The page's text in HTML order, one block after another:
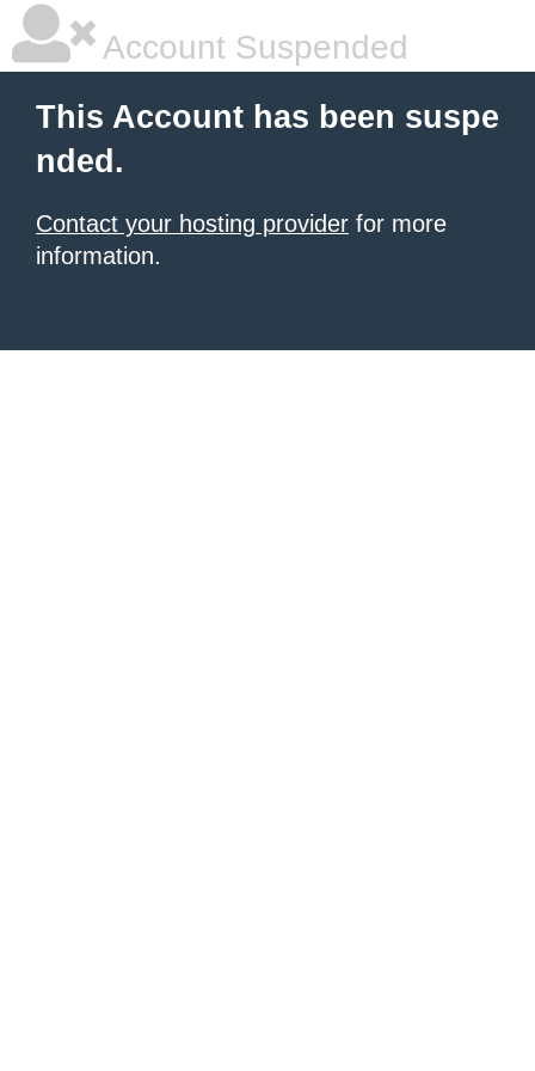
Account Suspended
This Account has been suspe
nded.
Contact your hosting provider for more
information.